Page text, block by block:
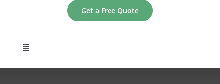
Get a Free Quote
Toggle